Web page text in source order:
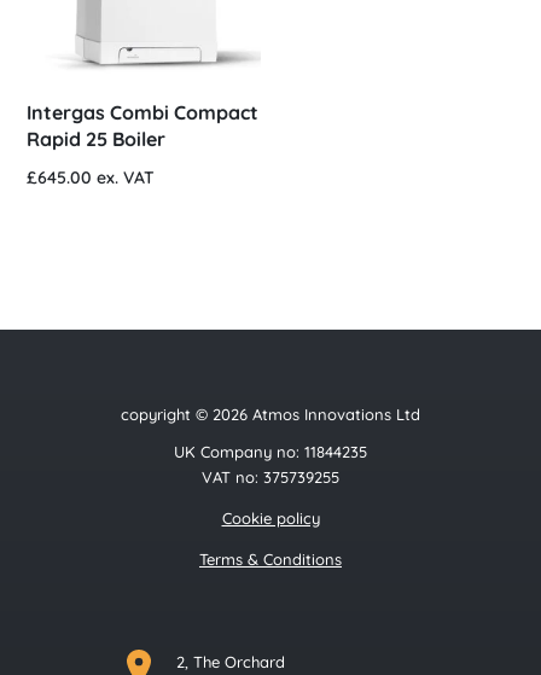
Intergas Combi Compact
Rapid 25 Boiler
£645.00 ex. VAT
copyright © 2026 Atmos Innovations Ltd
UK Company no: 11844235
VAT no: 375739255
Cookie policy
Terms & Conditions
2, The Orchard